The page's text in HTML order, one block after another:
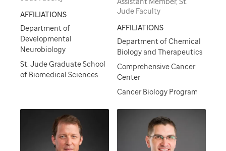
AFFILIATIONS
Department of
Developmental
Neurobiology
St. Jude Graduate School
of Biomedical Sciences
Jude Faculty
AFFILIATIONS
Department of Chemical
Biology and Therapeutics
Comprehensive Cancer
Center
Cancer Biology Program